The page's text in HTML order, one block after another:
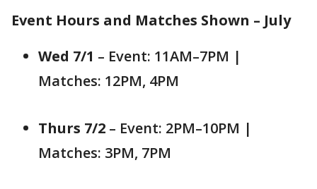
Event Hours and Matches Shown – July
Wed 7/1 – Event: 11AM–7PM |
Matches: 12PM, 4PM
Thurs 7/2 – Event: 2PM–10PM |
Matches: 3PM, 7PM